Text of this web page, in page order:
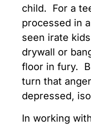
child. For a
processed in
seen irate
drywall or
floor in fury.
turn that
depressed,
In working